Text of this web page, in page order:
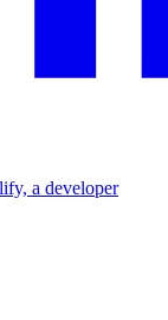
a developer